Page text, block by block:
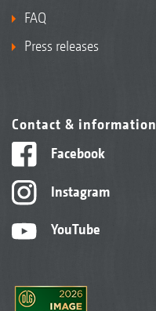
FAQ
Press releases
Contact & information
Facebook
Instagram
YouTube